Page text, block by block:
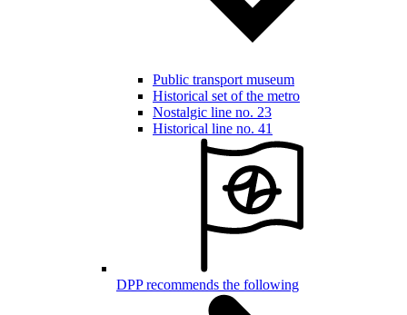
Public transport museum
Historical set of the metro
Nostalgic line no. 23
Historical line no. 41
DPP recommends the following